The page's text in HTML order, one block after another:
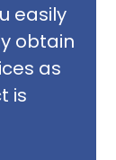
easily
obtain
as
is